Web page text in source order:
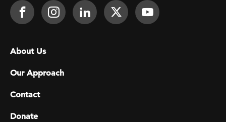
Footer Social
Face It TOGETHER on Facebook
Face It TOGETHER on
Face It TOGETHER on
Face ItFace It
Footer menu
About Us
Our Approach
Contact
Donate